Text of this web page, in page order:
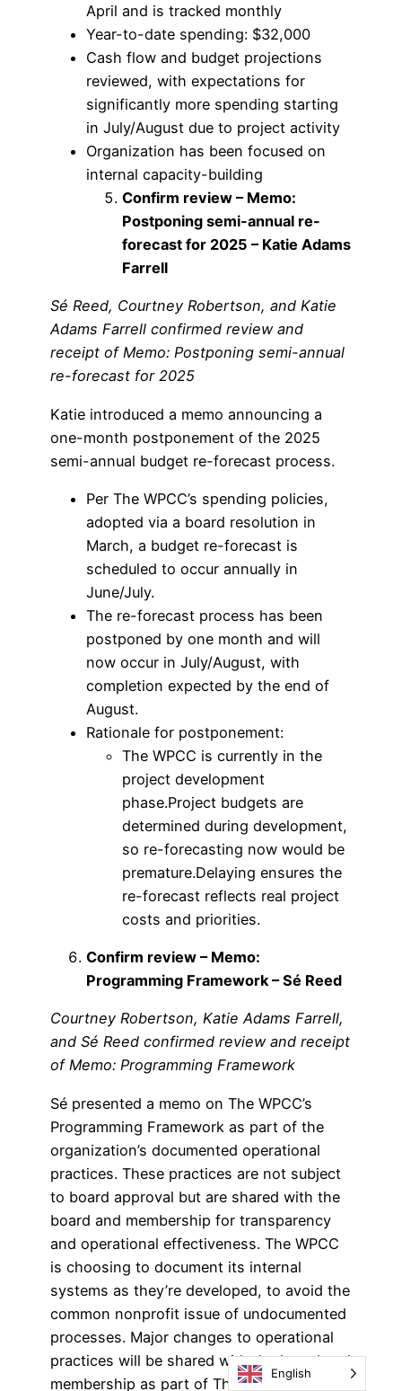
April and is tracked monthly
Year-to-date spending: $32,000
Cash flow and budget projections
reviewed, with expectations for
significantly more spending starting
in July/August due to project activity
Organization has been focused on
internal capacity-building
Confirm review – Memo:
Postponing semi-annual re-
forecast for 2025 – Katie Adams
Farrell
Sé Reed, Courtney Robertson, and Katie
Adams Farrell confirmed review and
receipt of Memo: Postponing semi-annual
re-forecast for 2025
Katie introduced a memo announcing a
one-month postponement of the 2025
semi-annual budget re-forecast process.
Per The WPCC’s spending policies,
adopted via a board resolution in
March, a budget re-forecast is
scheduled to occur annually in
June/July.
The re-forecast process has been
postponed by one month and will
now occur in July/August, with
completion expected by the end of
August.
Rationale for postponement:
The WPCC is currently in the
project development
phase.Project budgets are
determined during development,
so re-forecasting now would be
premature.Delaying ensures the
re-forecast reflects real project
costs and priorities.
Confirm review – Memo:
Programming Framework – Sé Reed
Courtney Robertson, Katie Adams Farrell,
and Sé Reed confirmed review and receipt
of Memo: Programming Framework
Sé presented a memo on The WPCC’s
Programming Framework as part of the
organization’s documented operational
practices. These practices are not subject
to board approval but are shared with the
board and membership for transparency
and operational effectiveness. The WPCC
is choosing to document its internal
systems as they’re developed, to avoid the
common nonprofit issue of undocumented
processes. Major changes to operational
practices will be shared with the board and
membership as part of The WPCC’s value
English